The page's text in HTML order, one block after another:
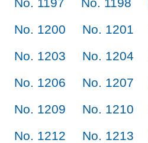
No. 1200
No. 1201
No. 1203
No. 1204
No. 1206
No. 1207
No. 1209
No. 1210
No. 1212
No. 1213